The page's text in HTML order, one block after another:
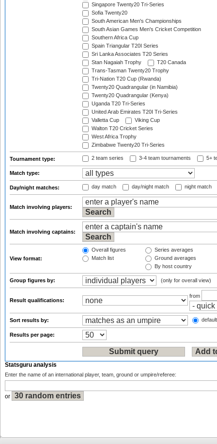
Singapore Twenty20 Tri-Series
Sofia Twenty20
South American Men's Championships
South Asian Games Men's Cricket Competition
Southern Africa Cup
Spain Triangular T20I Series
Sri Lanka Associates T20 Series
Stan Nagaiah Trophy
T20 Canada
Trans-Tasman Twenty20 Trophy
Tri-Nation T20 Cup (Rwanda)
Twenty20 Quadrangular (in Namibia)
Twenty20 Quadrangular (Kenya)
Uganda T20 Tri-Series
United Arab Emirates T20I Tri-Series
Valletta Cup
Viking Cup
Walton T20 Cricket Series
West Africa Trophy
Zimbabwe Twenty20 Tri-Series
Tournament type: 2 team series 3-4 team tournaments 5+
Match type:
Day/night matches: day match day/night match night match
Match involving players:
Match involving captains:
View format:
Overall figures
Match list
Series averages
Ground averages
By host country
Group figures by: (only for overall view)
Result qualifications:
from
Sort results by:
Results per page:
Statsguru analysis
Enter the name of an international player, team, ground or umpire/referee:
or